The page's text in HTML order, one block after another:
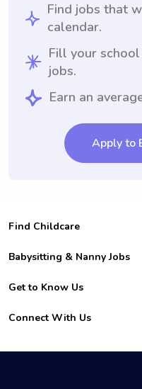
Find jobs that
calendar.
Fill your
jobs.
Earn an
Apply to
Find Childcare
Hire College Babysitters
For Employers
For Churches
Babysitting & Nanny Jobs
Become a Sitter
Family Interview Tips
College Nanny Jobs
Get to Know Us
Safety
How it Works
Connect With Us